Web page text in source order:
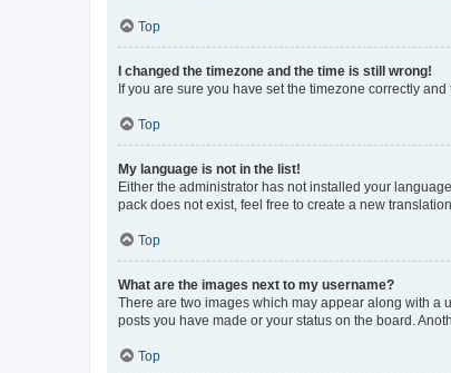
Top
I changed the timezone and the time is still wrong!
If you are sure you have set the timezone correctly
Top
My language is not in the list!
Either the administrator has not installed your
pack does not exist, feel free to create a new
Top
What are the images next to my username?
There are two images which may appear along with a
posts you have made or your status on the board.
Top